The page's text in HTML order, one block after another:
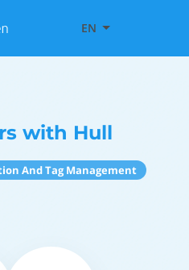
EN
with Hull
And Tag Management